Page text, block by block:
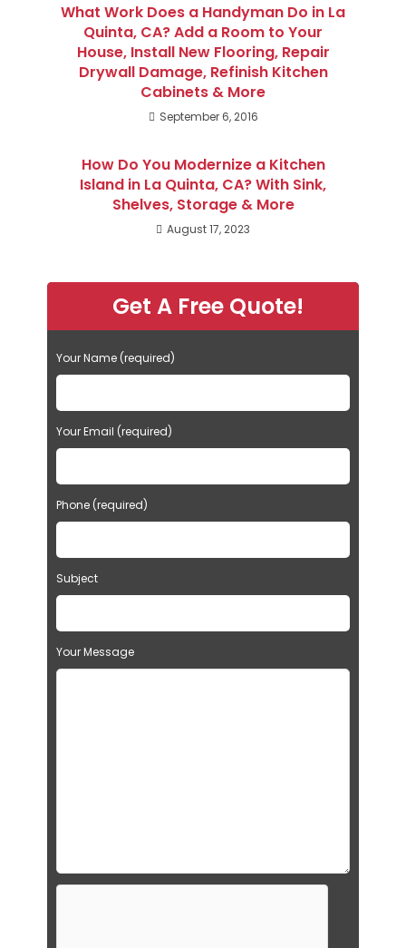
What Work Does a Handyman Do in La
Quinta, CA? Add a Room to Your
House, Install New Flooring, Repair
Drywall Damage, Refinish Kitchen
Cabinets & More
September 6, 2016
How Do You Modernize a Kitchen
Island in La Quinta, CA? With Sink,
Shelves, Storage & More
August 17, 2023
Get A Free Quote!
Your Name (required)
Your Email (required)
Phone (required)
Subject
Your Message